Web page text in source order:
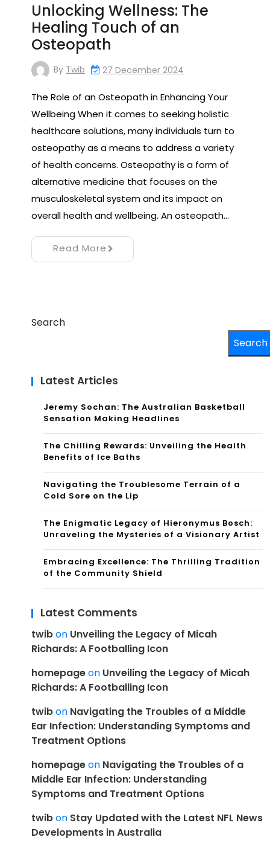
Unlocking Wellness: The
Healing Touch of an
Osteopath
By Twib 27 December 2024
The Role of an Osteopath in Enhancing Your
Wellbeing When it comes to seeking holistic
healthcare solutions, many individuals turn to
osteopathy as a means to address a variety
of health concerns. Osteopathy is a form of
alternative medicine that focuses on the
musculoskeletal system and its impact on
overall health and wellbeing. An osteopath…
Read More
Search
Search
Latest Articles
Jeremy Sochan: The Australian Basketball
Sensation Making Headlines
The Chilling Rewards: Unveiling the Health
Benefits of Ice Baths
Navigating the Troublesome Terrain of a
Cold Sore on the Lip
The Enigmatic Legacy of Hieronymus Bosch:
Unraveling the Mysteries of a Visionary Artist
Embracing Excellence: The Thrilling Tradition
of the Community Shield
Latest Comments
twibon Unveiling the Legacy of Micah
Richards: A Footballing Icon
homepageon Unveiling the Legacy of Micah
Richards: A Footballing Icon
twibon Navigating the Troubles of a Middle
Ear Infection: Understanding Symptoms and
Treatment Options
homepageon Navigating the Troubles of a
Middle Ear Infection: Understanding
Symptoms and Treatment Options
twibon Stay Updated with the Latest NFL News
Developments in Australia